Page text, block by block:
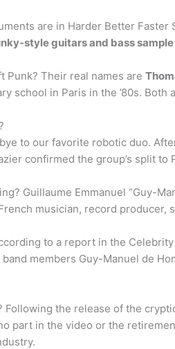
are in Harder Better
style guitars and bass sample
Punk? Their real names are
school in Paris in the ’80s.
to our favorite robotic duo.
confirmed the group’s split to
Guillaume Emmanuel “Guy-
musician, record producer,
to a report in the
members Guy-Manuel de
Following the release of the
part in the video or the